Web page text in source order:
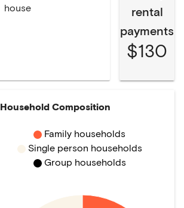
house
rental
payments
$130
Household Composition
Family households
Single person households
Group households